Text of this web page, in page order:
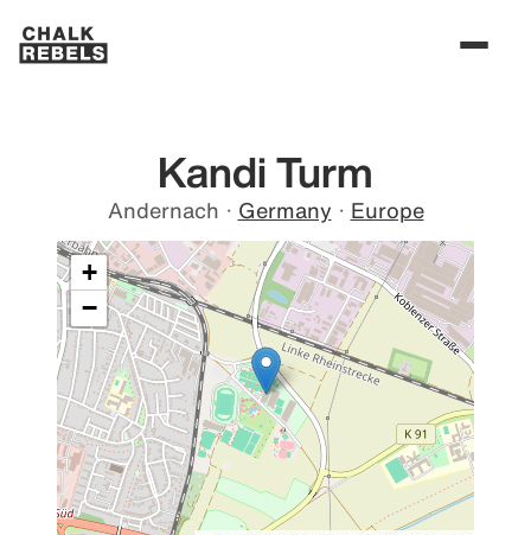
Kandi Turm
Andernach · Germany · Europe
+
−